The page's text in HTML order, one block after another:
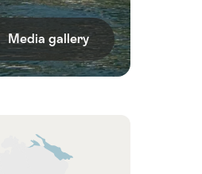
Media gallery